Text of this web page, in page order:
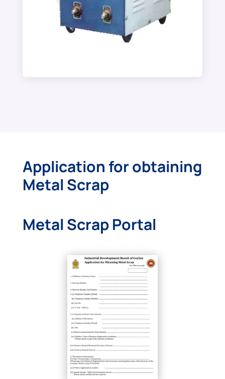
Application for obtaining
Metal Scrap
Metal Scrap Portal